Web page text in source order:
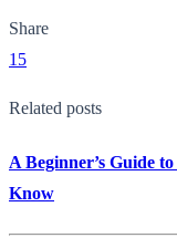
Share
15
Related posts
A Beginner’s Guide
Know